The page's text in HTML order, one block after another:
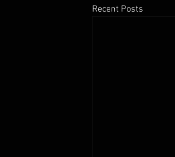
Recent Posts